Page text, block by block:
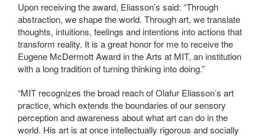
Upon receiving the award, Eliasson’s said: “Through
abstraction, we shape the world. Through art, we translate
thoughts, intuitions, feelings and intentions into actions that
transform reality. It is a great honor for me to receive the
Eugene McDermott Award in the Arts at MIT, an institution
with a long tradition of turning thinking into doing.”
“MIT recognizes the broad reach of Olafur Eliasson’s art
practice, which extends the boundaries of our sensory
perception and awareness about what art can do in the
world. His art is at once intellectually rigorous and socially